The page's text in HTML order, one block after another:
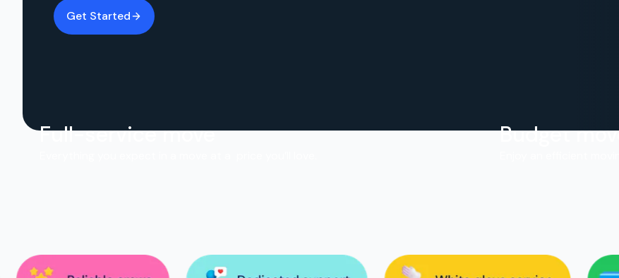
Get Started
Full-service move Budget